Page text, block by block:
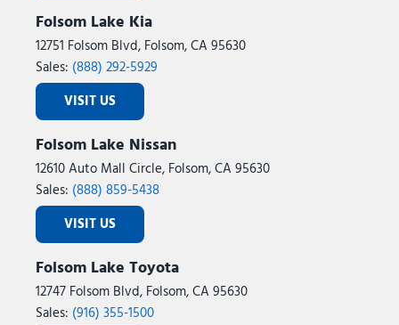
Turn signal indicator mirrors
Twin Panel Moonroof
Variably intermittent wipers
Ventilated front seats
Wheels: 18" Chrome-Like PVD
Wheels: 20" Chrome-Like PVD
Wireless Charging
Folsom Lake Kia
12751 Folsom Blvd, Folsom, CA 95630
Sales: (888) 292-5929
VISIT US
Folsom Lake Nissan
12610 Auto Mall Circle, Folsom, CA 95630
Sales: (888) 859-5438
VISIT US
Folsom Lake Toyota
12747 Folsom Blvd, Folsom, CA 95630
Sales: (916) 355-1500